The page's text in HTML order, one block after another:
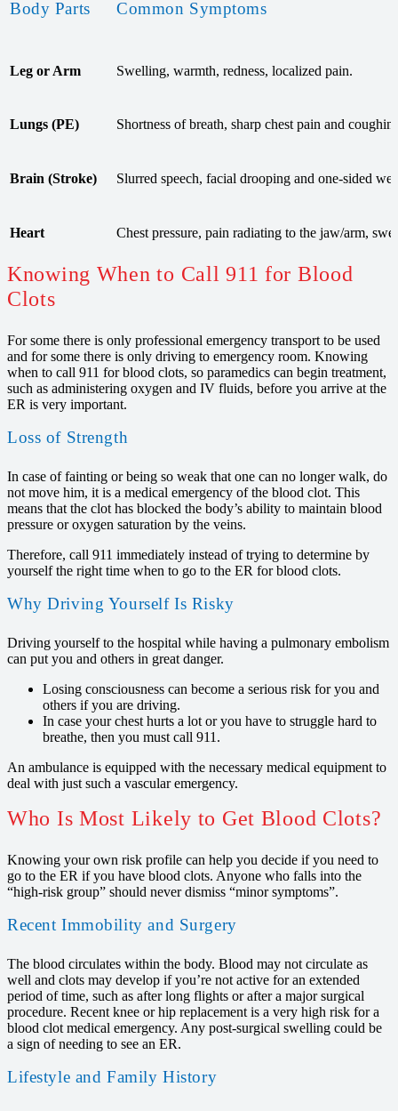
Body Parts Common Symptoms
Leg or Arm Swelling, warmth, redness, localized pain.
Lungs (PE) Shortness of breath, sharp chest pain and
Brain (Stroke) Slurred speech, facial drooping and one-sided
Heart Chest pressure, pain radiating to the jaw/arm,
Knowing When to Call 911 for Blood
Clots
For some there is only professional emergency transport to be used
and for some there is only driving to emergency room. Knowing
when to call 911 for blood clots, so paramedics can begin treatment,
such as administering oxygen and IV fluids, before you arrive at the
ER is very important.
Loss of Strength
In case of fainting or being so weak that one can no longer walk, do
not move him, it is a medical emergency of the blood clot. This
means that the clot has blocked the body’s ability to maintain blood
pressure or oxygen saturation by the veins.
Therefore, call 911 immediately instead of trying to determine by
yourself the right time when to go to the ER for blood clots.
Why Driving Yourself Is Risky
Driving yourself to the hospital while having a pulmonary embolism
can put you and others in great danger.
Losing consciousness can become a serious risk for you and
others if you are driving.
In case your chest hurts a lot or you have to struggle hard to
breathe, then you must call 911.
An ambulance is equipped with the necessary medical equipment to
deal with just such a vascular emergency.
Who Is Most Likely to Get Blood Clots?
Knowing your own risk profile can help you decide if you need to
go to the ER if you have blood clots. Anyone who falls into the
“high-risk group” should never dismiss “minor symptoms”.
Recent Immobility and Surgery
The blood circulates within the body. Blood may not circulate as
well and clots may develop if you’re not active for an extended
period of time, such as after long flights or after a major surgical
procedure. Recent knee or hip replacement is a very high risk for a
blood clot medical emergency. Any post-surgical swelling could be
a sign of needing to see an ER.
Lifestyle and Family History